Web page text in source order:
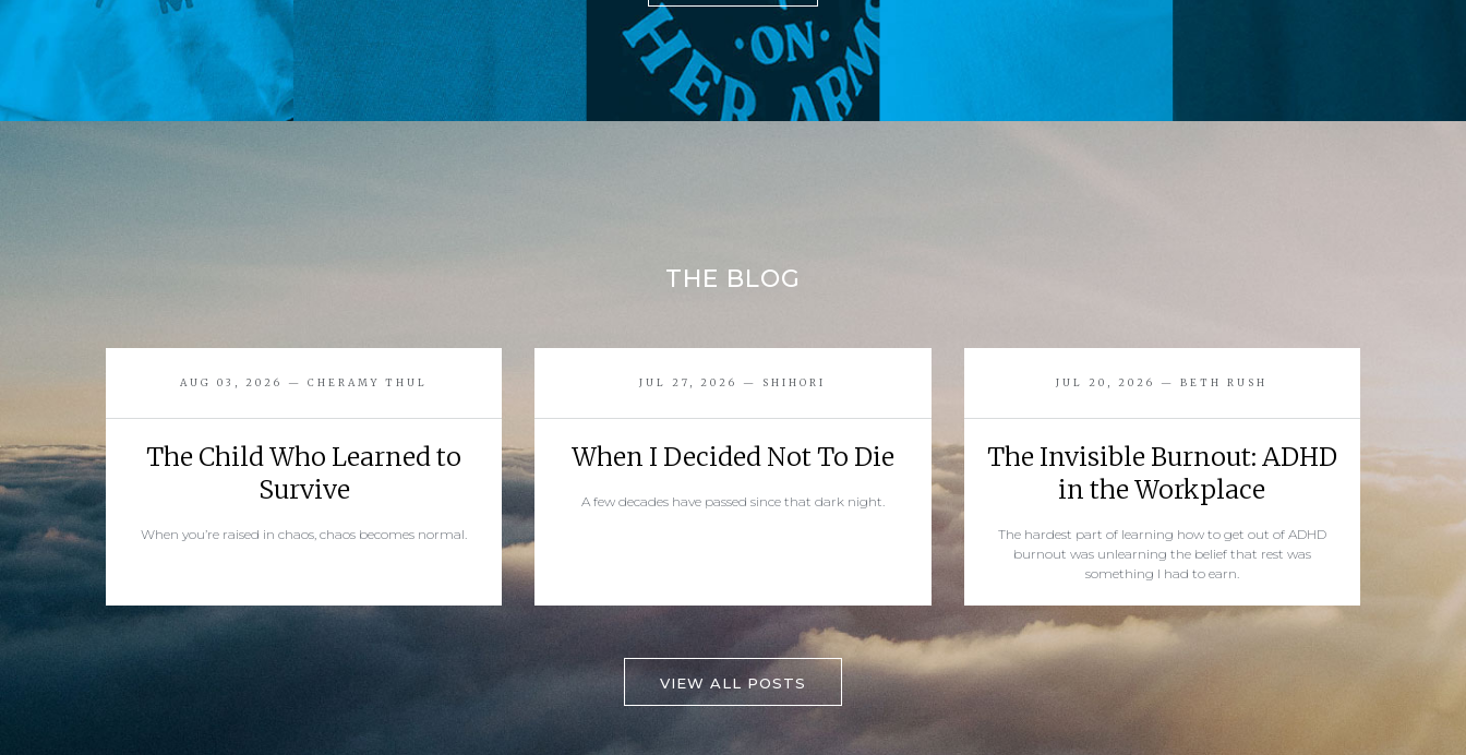
THE BLOG
READ MORE
AUG 03, 2026 — CHERAMY THUL
The Child Who Learned to
Survive
When you’re raised in chaos, chaos becomes normal.
READ MORE
JUL 27, 2026 — SHIHORI
When I Decided Not To Die
A few decades have passed since that dark night.
READ MORE
JUL 20, 2026 — BETH RUSH
The Invisible Burnout: ADHD
in the Workplace
The hardest part of learning how to get out of ADHD
burnout was unlearning the belief that rest was
something I had to earn.
VIEW ALL POSTS